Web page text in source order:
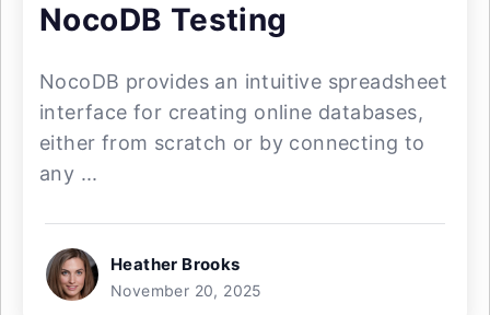
NocoDB Testing
NocoDB provides an intuitive spreadsheet
interface for creating online databases,
either from scratch or by connecting to
any ...
Heather Brooks
November 20, 2025